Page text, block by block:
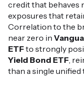
credit that behaves
exposures that
Correlation to the
near zero in
ETF to strongly
Yield Bond ETF,
than a single unified